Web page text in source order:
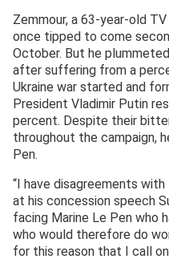
Zemmour, a 63-year-old
once tipped to come
October. But he
after suffering from a
Ukraine war started and
President Vladimir Putin
percent. Despite their
throughout the campaign,
Pen.
“I have disagreements with
at his concession speech
facing Marine Le Pen who
who would therefore do
for this reason that I call